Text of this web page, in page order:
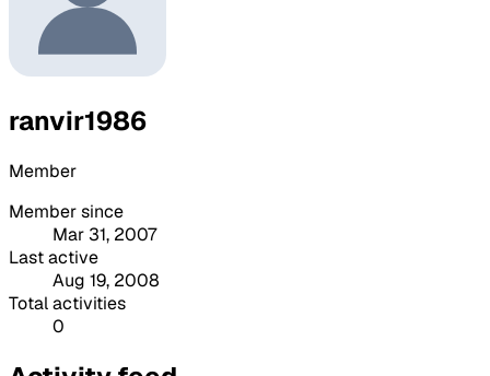
ranvir1986
Member
Member since
Mar 31, 2007
Last active
Aug 19, 2008
Total activities
0